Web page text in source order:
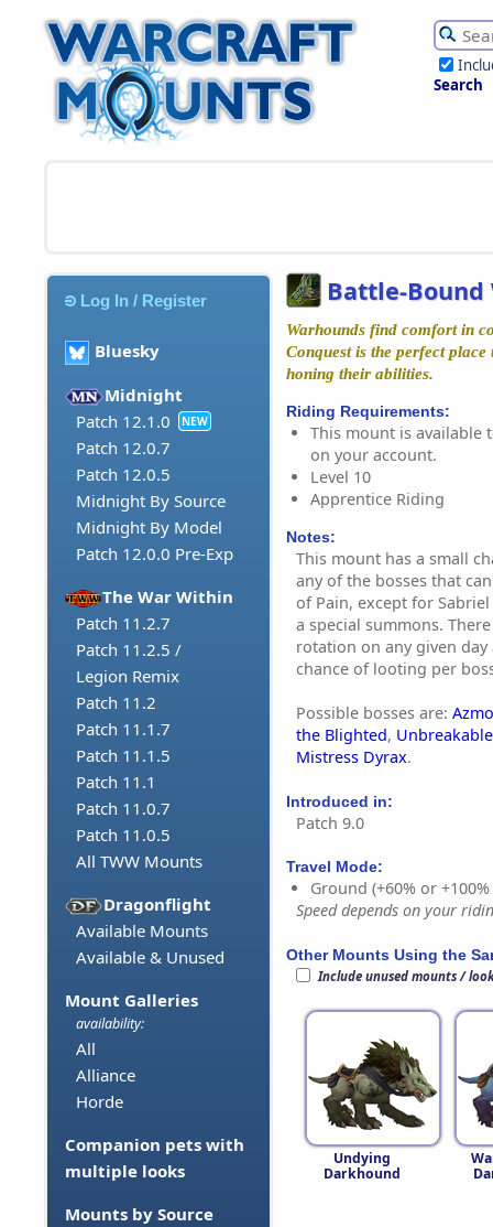
Search
Log In / Register
Bluesky
Midnight
Patch 12.1.0
NEW
Patch 12.0.7
Patch 12.0.5
Midnight By Source
Midnight By Model
Patch 12.0.0 Pre-Exp
The War Within
Patch 11.2.7
Patch 11.2.5 /
Legion Remix
Patch 11.2
Patch 11.1.7
Patch 11.1.5
Patch 11.1
Patch 11.0.7
Patch 11.0.5
All TWW Mounts
Dragonflight
Available Mounts
Available & Unused
Mount Galleries
availability:
All
Alliance
Horde
Companion pets with
multiple looks
Mounts by Source
Battle-Bound
Warhounds find comfort in
Conquest is the perfect place
honing their abilities.
Riding Requirements:
This mount is available
on your account.
Level 10
Apprentice Riding
Notes:
This mount has a small
any of the bosses that
of Pain, except for
a special summons.
rotation on any given day
chance of looting per
Possible bosses are:
the Blighted,
Mistress Dyrax.
Introduced in:
Patch 9.0
Travel Mode:
Ground (+60% or
Speed depends on your
Other Mounts Using the
Include unused mounts /
Undying
Darkhound